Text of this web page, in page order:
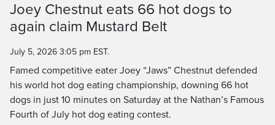
Time
Joey Chestnut eats 66 hot dogs to
again claim Mustard Belt
July 5, 2026 3:05 pm EST.
Famed competitive eater Joey “Jaws” Chestnut defended
his world hot dog eating championship, downing 66 hot
dogs in just 10 minutes on Saturday at the Nathan’s Famous
Fourth of July hot dog eating contest.